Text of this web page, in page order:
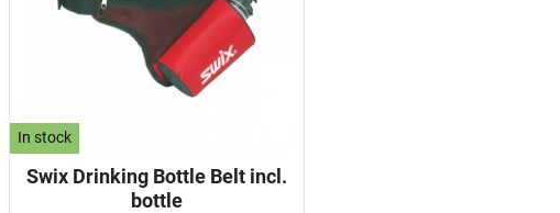
In stock
Swix Drinking Bottle Belt incl.
bottle